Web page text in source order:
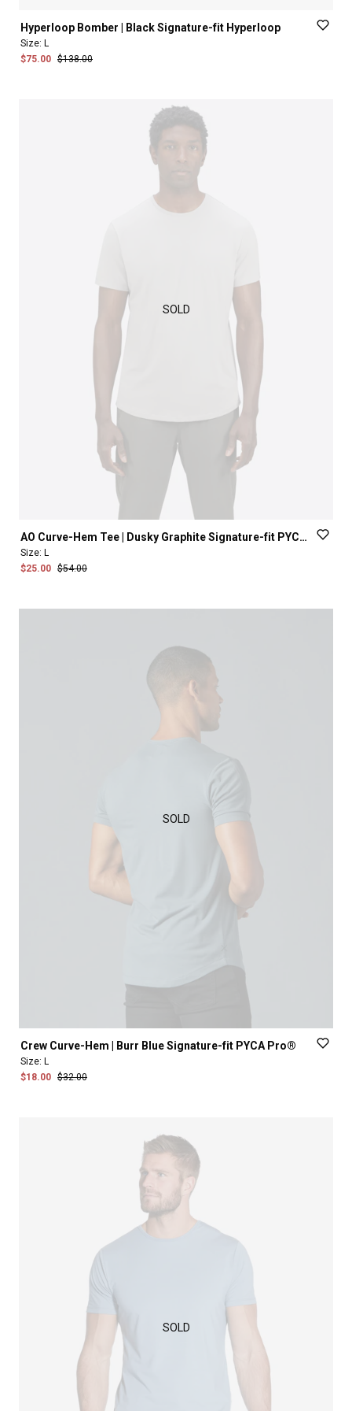
Hyperloop Bomber BlackSignature-fit Hyperloop
Size: L
$75.00 $138.00
SOLD
AO Curve-Hem Tee| Dusky GraphiteSignature-fit PYCA Pro®
Size: L
$25.00 $54.00
SOLD
Crew Curve-Hem Burr BlueSignature-fit PYCA Pro®
Size: L
$18.00 $32.00
SOLD